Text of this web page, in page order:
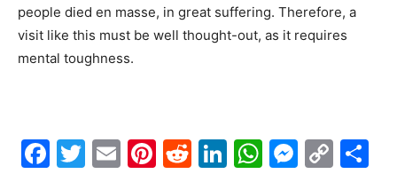
people died en masse, in great suffering. Therefore, a
visit like this must be well thought-out, as it requires
mental toughness.
Facebook
Twitter
EmailPinterest
Reddit
LinkedIn